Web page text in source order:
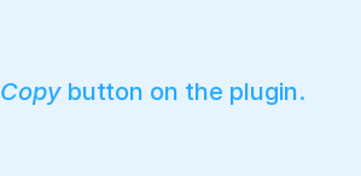
Copy button on the plugin.